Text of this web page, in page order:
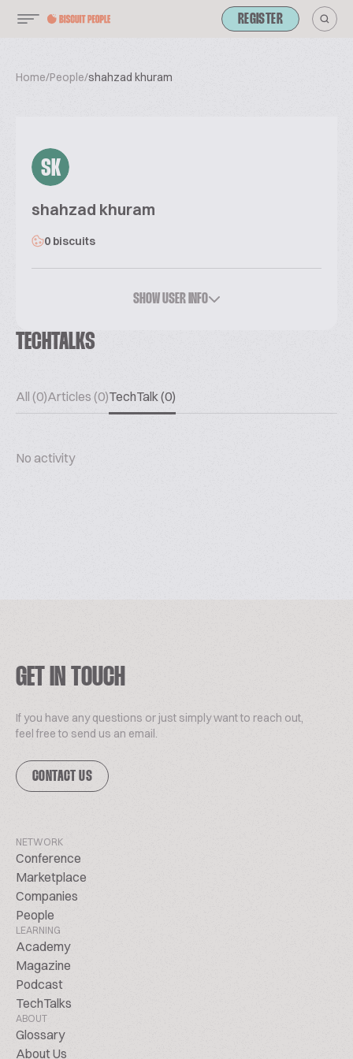
REGISTER
Home/People/shahzad khuram
SK
shahzad khuram
0 biscuits
SHOW USER INFO
TECHTALKS
All (0)Articles (0)TechTalk (0)
No activity
GET IN TOUCH
If you have any questions or just simply want to reach out,
feel free to send us an email.
CONTACT US
NETWORK
Conference
Marketplace
Companies
People
LEARNING
Academy
Magazine
Podcast
TechTalks
ABOUT
Glossary
About Us